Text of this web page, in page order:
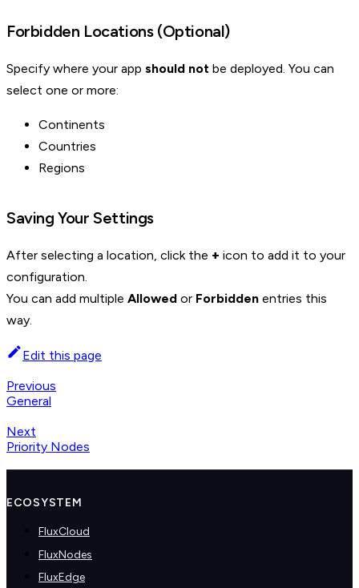
Forbidden Locations (Optional)
Specify where your app should not be deployed. You can
select one or more:
Continents
Countries
Regions
Saving Your Settings
After selecting a location, click the + icon to add it to your
configuration.
You can add multiple Allowed or Forbidden entries this
way.
Edit this page
Previous
General
Next
Priority Nodes
ECOSYSTEM
FluxCloud
FluxNodes
FluxEdge